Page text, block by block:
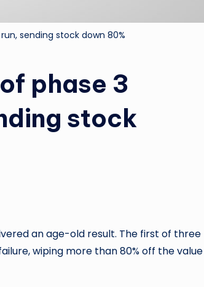
sending stock down 80%
phase 3
stock
an age-old result. The first of three
wiping more than 80% off the value